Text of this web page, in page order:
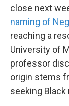
close next
naming of
reaching a
University of
professor
origin stems
seeking Black